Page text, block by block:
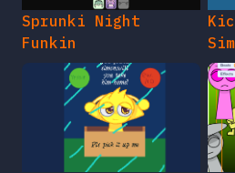
Sprunki Night
Funkin